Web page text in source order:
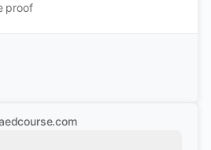
proof